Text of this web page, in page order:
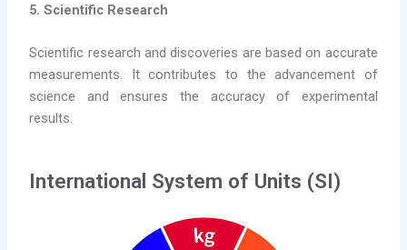
5. Scientific Research
Scientific research and discoveries are based on accurate
measurements. It contributes to the advancement of
science and ensures the accuracy of experimental
results.
International System of Units (SI)